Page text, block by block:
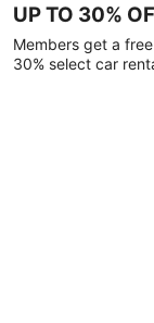
UP TO 30%
Members get a
30% select car